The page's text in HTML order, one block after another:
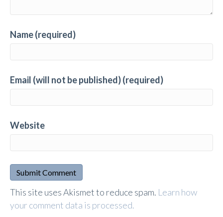
Name (required)
Email (will not be published) (required)
Website
A
l
This site uses Akismet to reduce spam. Learn how
your comment data is processed.